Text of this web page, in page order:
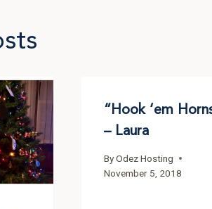
“Hook ‘em
– Laura
By Odez Hosting
November 5, 2018